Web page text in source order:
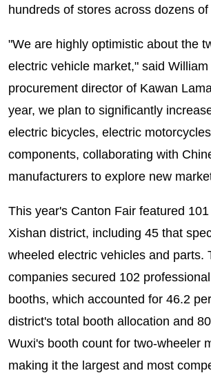
hundreds of stores across dozens of
"We are highly optimistic about the
electric vehicle market," said William
procurement director of Kawan
year, we plan to significantly
electric bicycles, electric
components, collaborating with
manufacturers to explore new
This year's Canton Fair featured
Xishan district, including 45 that
wheeled electric vehicles and parts.
companies secured 102
booths, which accounted for 46.2
district's total booth allocation and
Wuxi's booth count for two-wheeler
making it the largest and most